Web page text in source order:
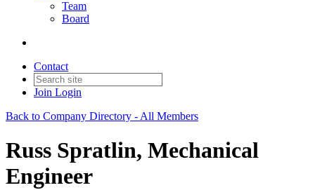
Team
Board
Contact
Join Login
Back to Company Directory - All Members
Russ Spratlin, Mechanical
Engineer